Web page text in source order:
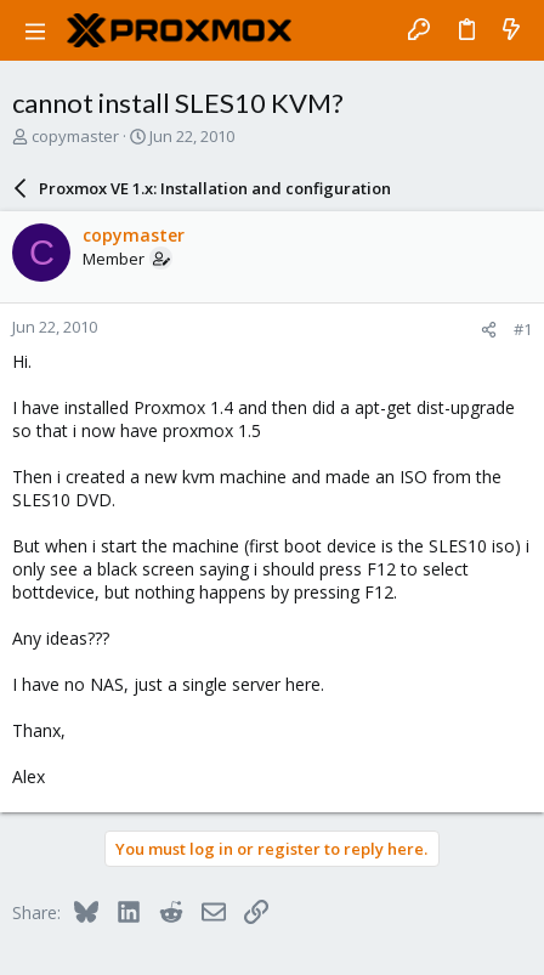
cannot install SLES10 KVM?
T
a
d
s
t
a
r
copymaster
S
r
d
a
e
Jun 22, 2010
Proxmox VE 1.x: Installation and configuration
C copymaster
Member
Jun 22, 2010 #1
Hi.
I have installed Proxmox 1.4 and then did a apt-get dist-upgrade
so that i now have proxmox 1.5
Then i created a new kvm machine and made an ISO from the
SLES10 DVD.
But when i start the machine (first boot device is the SLES10 iso) i
only see a black screen saying i should press F12 to select
bottdevice, but nothing happens by pressing F12.
Any ideas???
I have no NAS, just a single server here.
Thanx,
Alex
You must log in or register to reply here.
Share: BlueskyLinkedInRedditEmailLink